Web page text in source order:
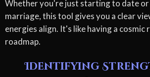
Whether you're just starting to date
marriage, this tool gives you a clear
energies align. It's like having a cosmic
roadmap.
Identifying